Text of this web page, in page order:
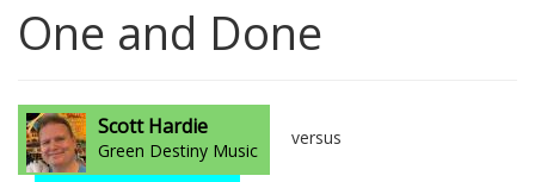
One and Done
Scott Hardie
Green Destiny Music
versus